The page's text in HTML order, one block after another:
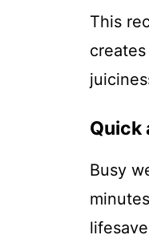
This
Quick
Busy